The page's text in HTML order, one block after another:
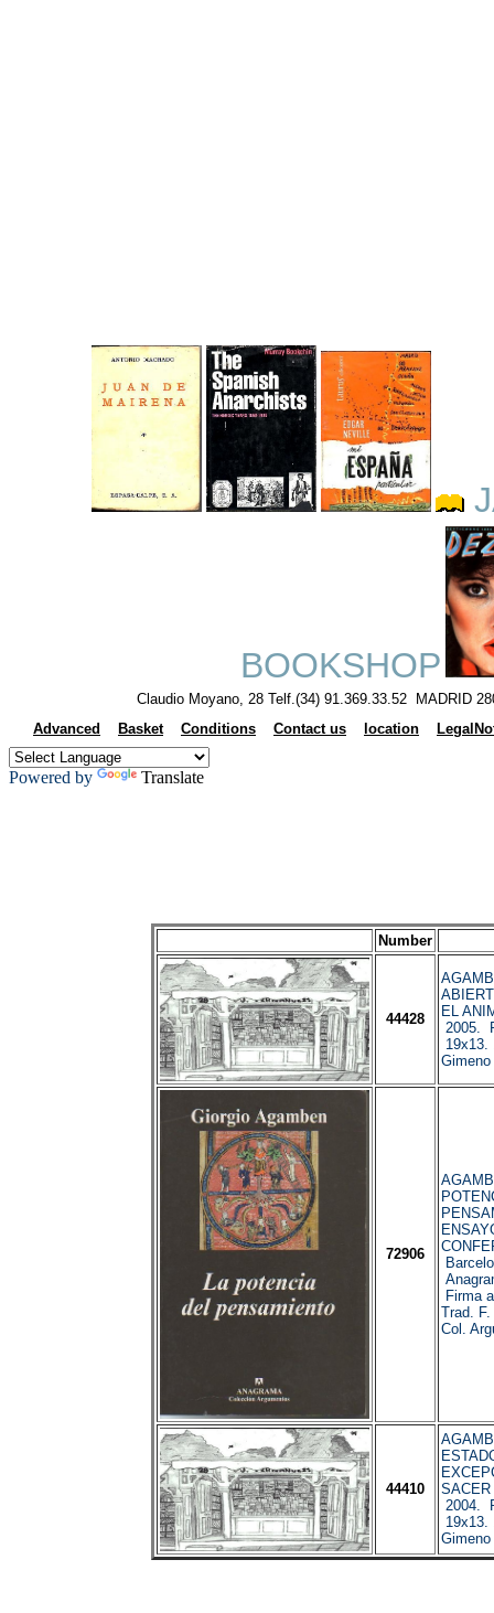
BOOKSHOP
Claudio Moyano, 28 Telf.(34) 91.369.33.52 MADRID
Advanced
Basket Conditions Contact us location
Powered by Translate
Number
44428
EL
2005.
19x13.
72906
Firma
Trad.
Col.
44410
2004.
19x13.